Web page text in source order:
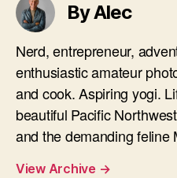
By Alec
Nerd, entrepreneur,
enthusiastic amateur
and cook. Aspiring yogi.
beautiful Pacific
and the demanding feline
View Archive →